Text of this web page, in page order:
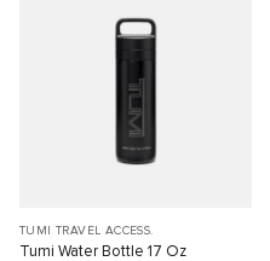
TUMI TRAVEL ACCESS.
Tumi Water Bottle 17 Oz